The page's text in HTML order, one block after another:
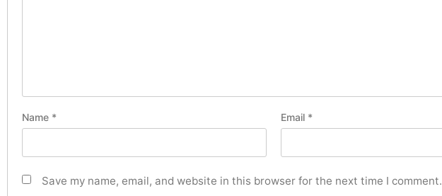
Name * Email *
Save my name, email, and website in this browser for the next time I comment.